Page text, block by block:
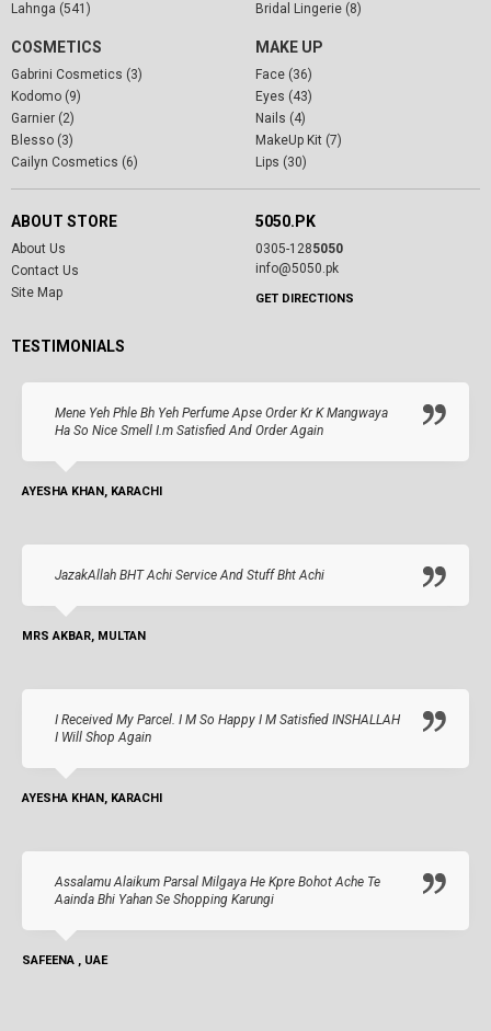
Lahnga (541)
Bridal Lingerie (8)
COSMETICS
Gabrini Cosmetics (3)
Kodomo (9)
Garnier (2)
Blesso (3)
Cailyn Cosmetics (6)
MAKE UP
Face (36)
Eyes (43)
Nails (4)
MakeUp Kit (7)
Lips (30)
ABOUT STORE
About Us
Contact Us
Site Map
5050.PK
0305-1285050
info@5050.pk
GET DIRECTIONS
TESTIMONIALS
Mene Yeh Phle Bh Yeh Perfume Apse Order Kr K Mangwaya
Ha So Nice Smell I.m Satisfied And Order Again
AYESHA KHAN, KARACHI
JazakAllah BHT Achi Service And Stuff Bht Achi
MRS AKBAR, MULTAN
I Received My Parcel. I M So Happy I M Satisfied INSHALLAH
I Will Shop Again
AYESHA KHAN, KARACHI
Assalamu Alaikum Parsal Milgaya He Kpre Bohot Ache Te
Aainda Bhi Yahan Se Shopping Karungi
SAFEENA , UAE